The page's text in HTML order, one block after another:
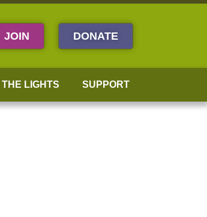
JOIN DONATE
THE LIGHTS SUPPORT